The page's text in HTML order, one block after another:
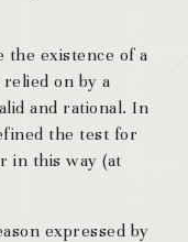
the existence of a
on by a
and rational. In
the test for
in this way (at
expressed by